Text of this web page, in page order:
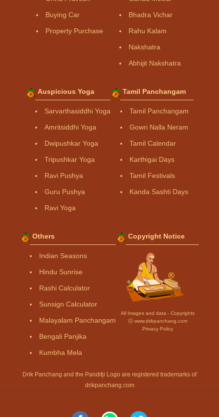
Buying Car
Property Purchase
Bhadra Vichar
Rahu Kalam
Nakshatra
Abhijit Nakshatra
Auspicious Yoga
Sarvarthasiddhi Yoga
Amritsiddhi Yoga
Dwipushkar Yoga
Tripushkar Yoga
Ravi Pushya
Guru Pushya
Ravi Yoga
Tamil Panchangam
Tamil Panchangam
Gowri Nalla Neram
Tamil Calendar
Karthigai Days
Tamil Festivals
Kanda Sashti Days
Others
Indian Seasons
Hindu Sunrise
Rashi Calculator
Sunsign Calculator
Malayalam Panchangam
Bengali Panjika
Kumbha Mela
Copyright Notice
All Images and data - Copyrights
Ⓒ www.drikpanchang.com
Privacy Policy
Drik Panchang and the Panditji Logo are registered trademarks of
drikpanchang.com